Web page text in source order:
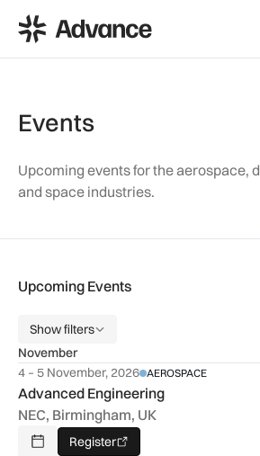
ADS Advance
Events
Upcoming events for the aerospace,
and space industries.
Upcoming Events
Show filters
November
4 – 5 November, 2026 AEROSPACE
Advanced Engineering
NEC, Birmingham, UK
Add To Calendar
Register